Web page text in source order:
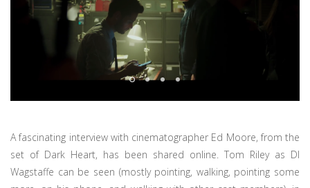
A fascinating interview with cinematographer Ed Moore, from the
set of Dark Heart, has been shared online. Tom Riley as DI
Wagstaffe can be seen (mostly pointing, walking, pointing some